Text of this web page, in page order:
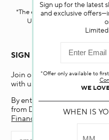
*The electricity used to power
United States is covered
SIGN UP FOR EMAIL
Join our email list and
with us.
By entering my email and
from Darphin, and if I am a
Financial Incentive
Sign up for the latest
and exclusive
*Offer only available to
WE
WHEN IS